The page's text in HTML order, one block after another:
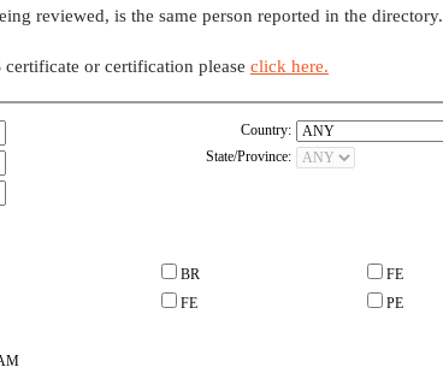
reviewed, is the same person reported in the directory.
or certification please click here​.